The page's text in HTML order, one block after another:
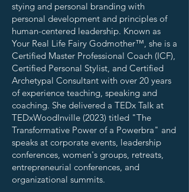
stying and personal branding with
personal development and principles of
human-centered leadership. Known as
Your Real Life Fairy Godmother™, she is a
Certified Master Professional Coach (ICF),
Certified Personal Stylist, and Certified
Archetypal Consultant with over 20 years
of experience teaching, speaking and
coaching. She delivered a TEDx Talk at
TEDxWoodInville (2023) titled "The
Transformative Power of a Powerbra" and
speaks at corporate events, leadership
conferences, women's groups, retreats,
entrepreneurial conferences, and
organizational summits.